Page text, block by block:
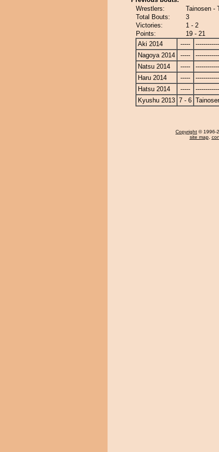
Wrestlers:
Tainosen -
Total Bouts:
3
Victories:
1 - 2
Points:
19 - 21
Aki 2014
-----
Nagoya 2014
-----
Natsu 2014
-----
Haru 2014
-----
Hatsu 2014
-----
Kyushu 2013 7 - 6
Copyright © 1996-
site map,